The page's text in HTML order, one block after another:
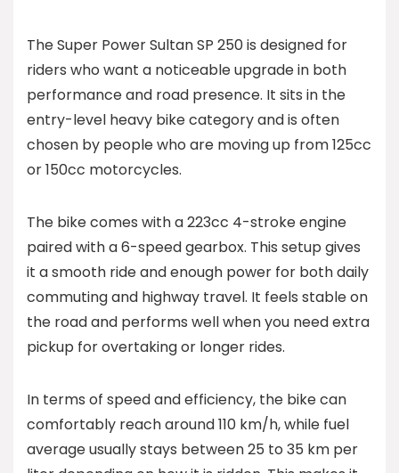
The Super Power Sultan SP 250 is designed for
riders who want a noticeable upgrade in both
performance and road presence. It sits in the
entry-level heavy bike category and is often
chosen by people who are moving up from 125cc
or 150cc motorcycles.
The bike comes with a 223cc 4-stroke engine
paired with a 6-speed gearbox. This setup gives
it a smooth ride and enough power for both daily
commuting and highway travel. It feels stable on
the road and performs well when you need extra
pickup for overtaking or longer rides.
In terms of speed and efficiency, the bike can
comfortably reach around 110 km/h, while fuel
average usually stays between 25 to 35 km per